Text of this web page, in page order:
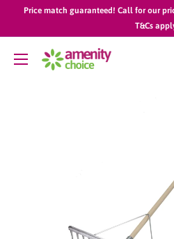
Price match guaranteed! Call for our
T&Cs
AmenityChoice